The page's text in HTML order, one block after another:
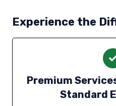
Experience the
Premium
Standard